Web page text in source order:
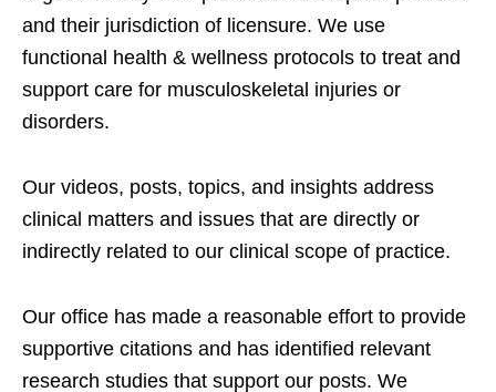
and their jurisdiction of licensure. We use
functional health & wellness protocols to treat and
support care for musculoskeletal injuries or
disorders.
Our videos, posts, topics, and insights address
clinical matters and issues that are directly or
indirectly related to our clinical scope of practice.
Our office has made a reasonable effort to provide
supportive citations and has identified relevant
research studies that support our posts. We